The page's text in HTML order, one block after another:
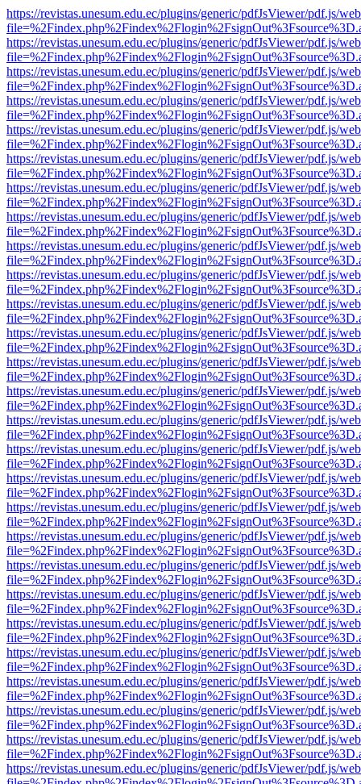
https://revistas.unesum.edu.ec/plugins/generic/pdfJsViewer/pdf.js/
https://revistas.unesum.edu.ec/plugins/generic/pdfJsViewer/pdf.js/
https://revistas.unesum.edu.ec/plugins/generic/pdfJsViewer/pdf.js/
https://revistas.unesum.edu.ec/plugins/generic/pdfJsViewer/pdf.js/
https://revistas.unesum.edu.ec/plugins/generic/pdfJsViewer/pdf.js/
https://revistas.unesum.edu.ec/plugins/generic/pdfJsViewer/pdf.js/
https://revistas.unesum.edu.ec/plugins/generic/pdfJsViewer/pdf.js/
https://revistas.unesum.edu.ec/plugins/generic/pdfJsViewer/pdf.js/
https://revistas.unesum.edu.ec/plugins/generic/pdfJsViewer/pdf.js/
https://revistas.unesum.edu.ec/plugins/generic/pdfJsViewer/pdf.js/
https://revistas.unesum.edu.ec/plugins/generic/pdfJsViewer/pdf.js/
https://revistas.unesum.edu.ec/plugins/generic/pdfJsViewer/pdf.js/
https://revistas.unesum.edu.ec/plugins/generic/pdfJsViewer/pdf.js/
https://revistas.unesum.edu.ec/plugins/generic/pdfJsViewer/pdf.js/
https://revistas.unesum.edu.ec/plugins/generic/pdfJsViewer/pdf.js/
https://revistas.unesum.edu.ec/plugins/generic/pdfJsViewer/pdf.js/
https://revistas.unesum.edu.ec/plugins/generic/pdfJsViewer/pdf.js/
https://revistas.unesum.edu.ec/plugins/generic/pdfJsViewer/pdf.js/
https://revistas.unesum.edu.ec/plugins/generic/pdfJsViewer/pdf.js/
https://revistas.unesum.edu.ec/plugins/generic/pdfJsViewer/pdf.js/
https://revistas.unesum.edu.ec/plugins/generic/pdfJsViewer/pdf.js/
https://revistas.unesum.edu.ec/plugins/generic/pdfJsViewer/pdf.js/
https://revistas.unesum.edu.ec/plugins/generic/pdfJsViewer/pdf.js/
https://revistas.unesum.edu.ec/plugins/generic/pdfJsViewer/pdf.js/
https://revistas.unesum.edu.ec/plugins/generic/pdfJsViewer/pdf.js/
https://revistas.unesum.edu.ec/plugins/generic/pdfJsViewer/pdf.js/
https://revistas.unesum.edu.ec/plugins/generic/pdfJsViewer/pdf.js/